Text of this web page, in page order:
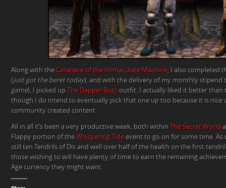
Along with the Carapace of the Immaculate Machine , I also completed
(just got the beret today), and with the delivery of my monthly stipend
game), I picked up The Dapper Buzz outfit. I actually liked it better than
though I do intend to eventually pick that one up too because it is
community created content.
All in all it’s been a very productive week, both within The Secret World
Flappy portion of the Whispering Tide event to go on for some time.
still ten Tendrils of Dis and well over half of the health on the first
those wishing to will have plenty of time to earn the remaining
Age currency they might want.